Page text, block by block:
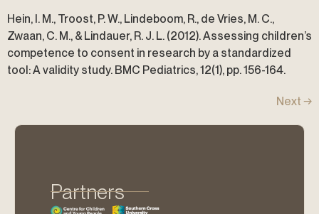
Hein, I. M., Troost, P. W., Lindeboom, R., de Vries, M. C.,
Zwaan, C. M., & Lindauer, R. J. L. (2012). Assessing children’s
competence to consent in research by a standardized
tool: A validity study. BMC Pediatrics, 12(1), pp. 156-164.
Next →
Partners